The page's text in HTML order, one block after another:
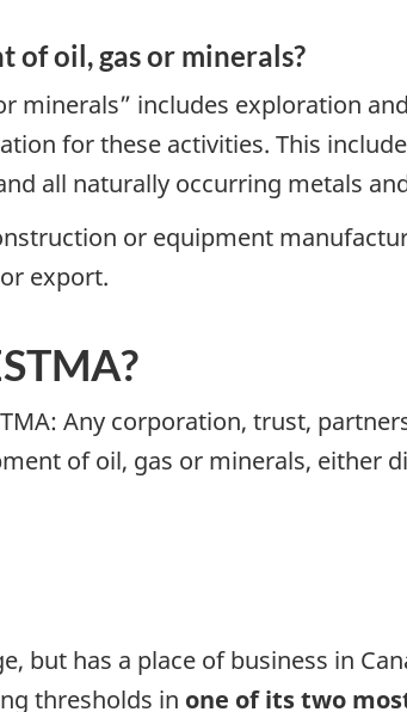
of oil, gas or minerals?
minerals” includes exploration
for these activities. This
all naturally occurring metals
or equipment
export.
Any corporation, trust,
of oil, gas or minerals, either
but has a place of business in
thresholds in one of its two